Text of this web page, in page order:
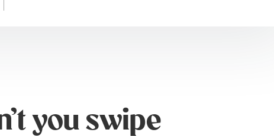
you swipe